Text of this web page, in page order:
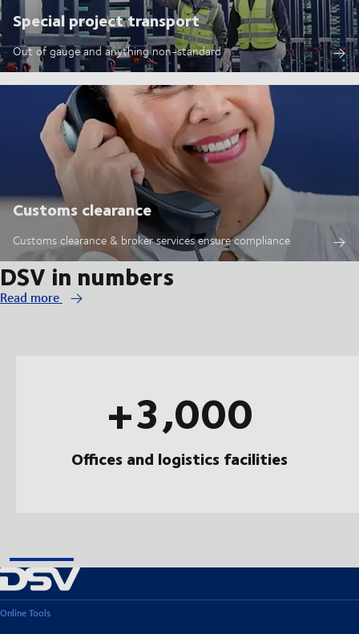
Special project transport
Out of gauge and anything non-standard
Customs clearance
Customs clearance & broker services ensure compliance
DSV in numbers
Read more
+3,000
Offices and logistics facilities
Online Tools